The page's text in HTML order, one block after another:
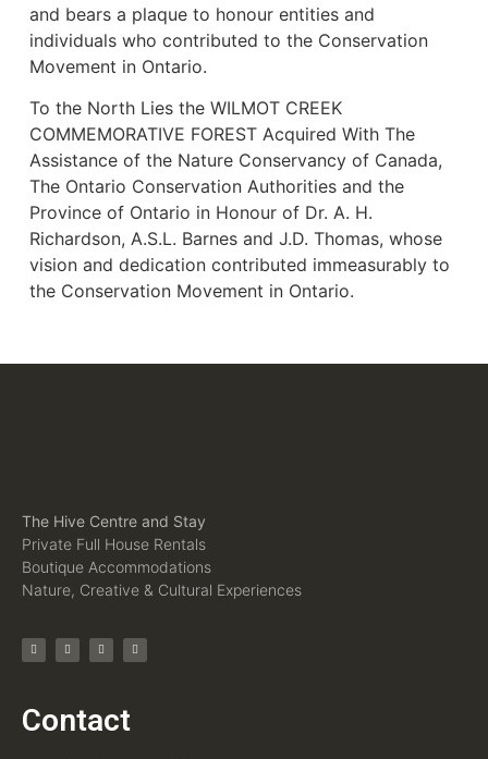
and bears a plaque to honour entities and
individuals who contributed to the Conservation
Movement in Ontario.
To the North Lies the WILMOT CREEK
COMMEMORATIVE FOREST Acquired With The
Assistance of the Nature Conservancy of Canada,
The Ontario Conservation Authorities and the
Province of Ontario in Honour of Dr. A. H.
Richardson, A.S.L. Barnes and J.D. Thomas, whose
vision and dedication contributed immeasurably to
the Conservation Movement in Ontario.
The Hive Centre and Stay
Private Full House Rentals
Boutique Accommodations
Nature, Creative & Cultural Experiences
Contact